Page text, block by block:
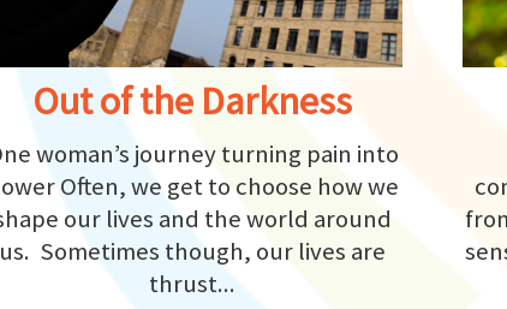
Out of the Darkness
woman’s journey turning pain into
Often, we get to choose how we
our lives and the world around
us. Sometimes though, our lives are
thrust...